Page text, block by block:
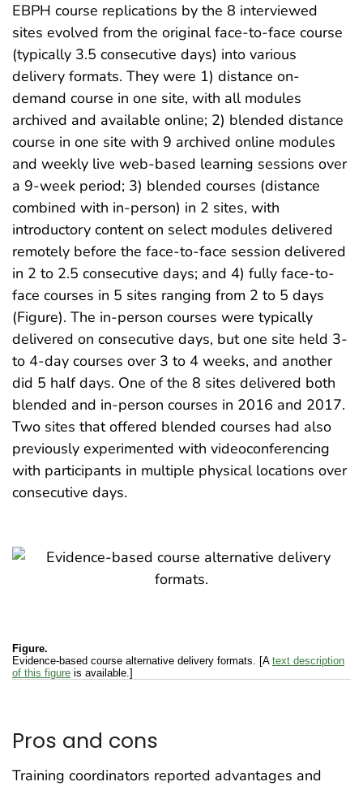
EBPH course replications by the 8 interviewed
sites evolved from the original face-to-face course
(typically 3.5 consecutive days) into various
delivery formats. They were 1) distance on-
demand course in one site, with all modules
archived and available online; 2) blended distance
course in one site with 9 archived online modules
and weekly live web-based learning sessions over
a 9-week period; 3) blended courses (distance
combined with in-person) in 2 sites, with
introductory content on select modules delivered
remotely before the face-to-face session delivered
in 2 to 2.5 consecutive days; and 4) fully face-to-
face courses in 5 sites ranging from 2 to 5 days
(Figure). The in-person courses were typically
delivered on consecutive days, but one site held 3-
to 4-day courses over 3 to 4 weeks, and another
did 5 half days. One of the 8 sites delivered both
blended and in-person courses in 2016 and 2017.
Two sites that offered blended courses had also
previously experimented with videoconferencing
with participants in multiple physical locations over
consecutive days.
Figure.
Evidence-based course alternative delivery formats. [A text description
of this figure is available.]
Pros and cons
Training coordinators reported advantages and